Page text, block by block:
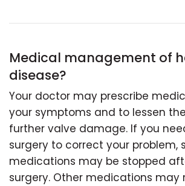
Medical management of
disease?
Your doctor may prescribe
your symptoms and to lessen
further valve damage. If you
surgery to correct your problem,
medications may be stopped
surgery. Other medications may